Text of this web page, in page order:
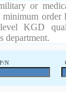
or
order
KGD
department.
N